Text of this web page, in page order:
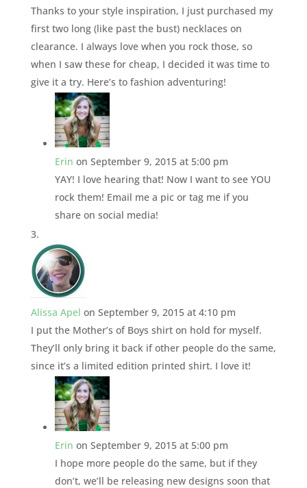
Thanks to your style inspiration, I just purchased my
first two long (like past the bust) necklaces on
clearance. I always love when you rock those, so
when I saw these for cheap, I decided it was time to
give it a try. Here’s to fashion adventuring!
Erin on September 9, 2015 at 5:00 pm
YAY! I love hearing that! Now I want to see YOU
rock them! Email me a pic or tag me if you
share on social media!
Alissa Apel on September 9, 2015 at 4:10 pm
I put the Mother’s of Boys shirt on hold for myself.
They’ll only bring it back if other people do the same,
since it’s a limited edition printed shirt. I love it!
Erin on September 9, 2015 at 5:00 pm
I hope more people do the same, but if they
don’t, we’ll be releasing new designs soon that